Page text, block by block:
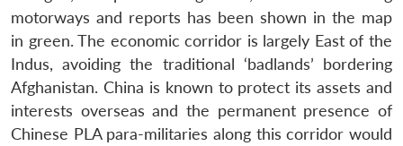
motorways and reports has been shown in the map
in green. The economic corridor is largely East of the
Indus, avoiding the traditional ‘badlands’ bordering
Afghanistan. China is known to protect its assets and
interests overseas and the permanent presence of
Chinese PLA para-militaries along this corridor would